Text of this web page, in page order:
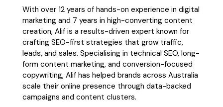
With over 12 years of hands-on experience in digital
marketing and 7 years in high-converting content
creation, Alif is a results-driven expert known for
crafting SEO-first strategies that grow traffic,
leads, and sales. Specialising in technical SEO, long-
form content marketing, and conversion-focused
copywriting, Alif has helped brands across Australia
scale their online presence through data-backed
campaigns and content clusters.